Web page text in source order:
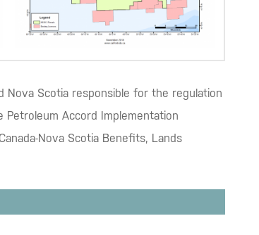
Nova Scotia responsible for the regulation
Accord Implementation
Nova Scotia Benefits, Lands